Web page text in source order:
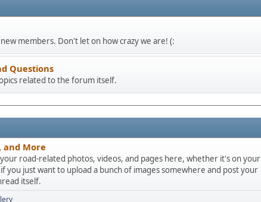
members. Don't let on how crazy we are! (:
Questions
related to the forum itself.
and More
road-related photos, videos, and pages here, whether it's on your
you just want to upload a bunch of images somewhere and post your
itself.